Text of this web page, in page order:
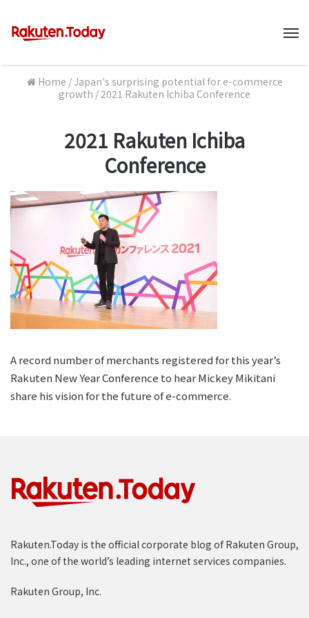
Home /Japan's surprising potential for e-commerce
growth /2021 Rakuten Ichiba Conference
2021 Rakuten Ichiba
Conference
A record number of merchants registered for this year’s
Rakuten New Year Conference to hear Mickey Mikitani
share his vision for the future of e-commerce.
Rakuten.Today is the official corporate blog of Rakuten Group,
Inc., one of the world’s leading internet services companies.
Rakuten Group, Inc.